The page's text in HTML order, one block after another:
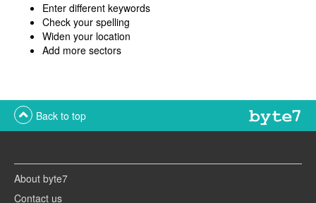
Enter different keywords
Check your spelling
Widen your location
Add more sectors
Back to top
About byte7
Contact us